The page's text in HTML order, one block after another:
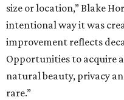
size or location,” Blake
intentional way it was
improvement reflects
Opportunities to acquire
natural beauty, privacy
rare.”